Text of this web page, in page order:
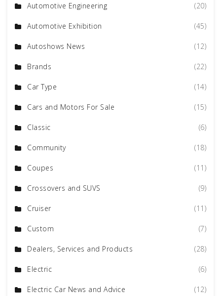
Automotive Engineering (20)
Automotive Exhibition (45)
Autoshows News (12)
Brands (22)
Car Type (14)
Cars and Motors For Sale (15)
Classic (6)
Community (18)
Coupes (11)
Crossovers and SUVS (9)
Cruiser (11)
Custom (7)
Dealers, Services and Products (28)
Electric (6)
Electric Car News and Advice (12)